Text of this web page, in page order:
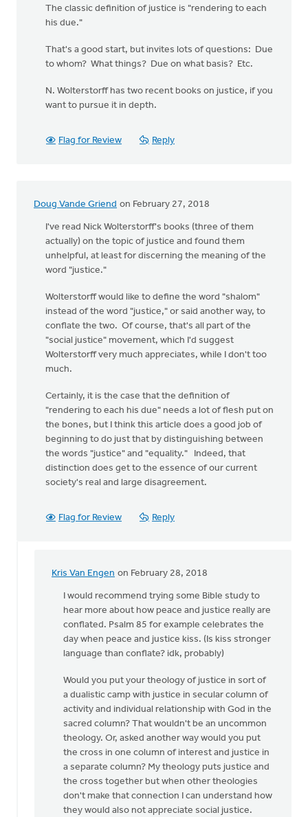
The classic definition of justice is "rendering to each
his due."
That's a good start, but invites lots of questions: Due
to whom? What things? Due on what basis? Etc.
N. Wolterstorff has two recent books on justice, if you
want to pursue it in depth.
Flag for Review Reply
Doug Vande Griend on February 27, 2018
I've read Nick Wolterstorff's books (three of them
actually) on the topic of justice and found them
unhelpful, at least for discerning the meaning of the
word "justice."
Wolterstorff would like to define the word "shalom"
instead of the word "justice," or said another way, to
conflate the two. Of course, that's all part of the
"social justice" movement, which I'd suggest
Wolterstorff very much appreciates, while I don't too
much.
Certainly, it is the case that the definition of
"rendering to each his due" needs a lot of flesh put on
the bones, but I think this article does a good job of
beginning to do just that by distinguishing between
the words "justice" and "equality." Indeed, that
distinction does get to the essence of our current
society's real and large disagreement.
Flag for Review Reply
Kris Van Engen on February 28, 2018
In
reply
I've
read
Nick
Doug
Vande
Griend
I would recommend trying some Bible study to
hear more about how peace and justice really are
conflated. Psalm 85 for example celebrates the
day when peace and justice kiss. (Is kiss stronger
language than conflate? idk, probably)
Would you put your theology of justice in sort of
a dualistic camp with justice in secular column of
activity and individual relationship with God in the
sacred column? That wouldn't be an uncommon
theology. Or, asked another way would you put
the cross in one column of interest and justice in
a separate column? My theology puts justice and
the cross together but when other theologies
don't make that connection I can understand how
they would also not appreciate social justice.